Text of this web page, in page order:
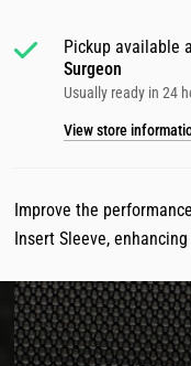
Pickup available
Surgeon
Usually ready in 24
View store
Improve the
Insert Sleeve,